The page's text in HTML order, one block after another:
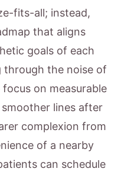
fits-all; instead,
that aligns
goals of each
through the noise of
on measurable
lines after
complexion from
of a nearby
can schedule